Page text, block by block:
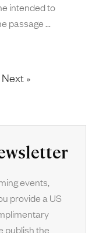
intended to
passage
Next »
events,
provide a US
publish the